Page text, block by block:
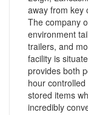
away from key
The company
environment
trailers, and
facility is
provides both
hour
stored items
incredibly